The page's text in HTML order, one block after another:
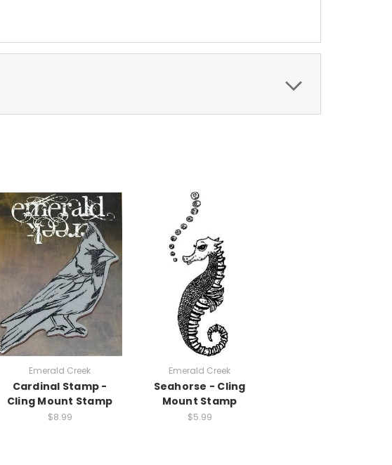
Emerald Creek
Cardinal Stamp -
Cling Mount Stamp
$8.99
Emerald Creek
Seahorse - Cling
Mount Stamp
$5.99